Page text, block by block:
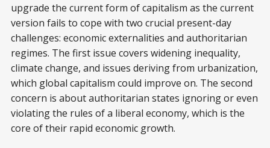
upgrade the current form of capitalism as the current
version fails to cope with two crucial present-day
challenges: economic externalities and authoritarian
regimes. The first issue covers widening inequality,
climate change, and issues deriving from urbanization,
which global capitalism could improve on. The second
concern is about authoritarian states ignoring or even
violating the rules of a liberal economy, which is the
core of their rapid economic growth.